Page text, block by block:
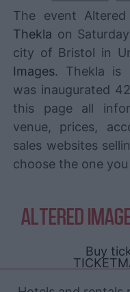
The event
Thekla on
city of Bristol in
Images. Thekla is
was inaugurated
this page all
venue, prices,
sales websites
choose the one
ALTERED
Buy